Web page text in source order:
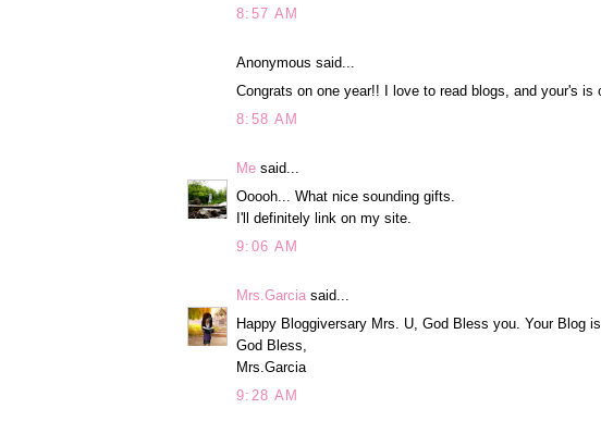
8:57 AM
Anonymous said...
Congrats on one year!! I love to read blogs, and your's is
8:58 AM
Me said...
Ooooh... What nice sounding gifts.
I'll definitely link on my site.
9:06 AM
Mrs.Garcia said...
Happy Bloggiversary Mrs. U, God Bless you. Your Blog
God Bless,
Mrs.Garcia
9:28 AM